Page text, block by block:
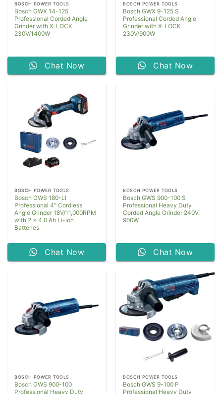
BOSCH POWER TOOLS
Bosch GWX 14-125
Professional Corded Angle
Grinder with X-LOCK
230V/1400W
Chat Now
BOSCH POWER TOOLS
Bosch GWX 9-125 S
Professional Corded Angle
Grinder with X-LOCK
230V/900W
Chat Now
BOSCH POWER TOOLS
Bosch GWS 180-LI
Professional 4″ Cordless
Angle Grinder 18V/11,000RPM
with 2 x 4.0 Ah Li-ion
Batteries
Chat Now
BOSCH POWER TOOLS
Bosch GWS 900-100 S
Professional Heavy Duty
Corded Angle Grinder 240V,
900W
Chat Now
BOSCH POWER TOOLS
Bosch GWS 900-100
Professional Heavy Duty
BOSCH POWER TOOLS
Bosch GWS 9-100 P
Professional Heavy Duty